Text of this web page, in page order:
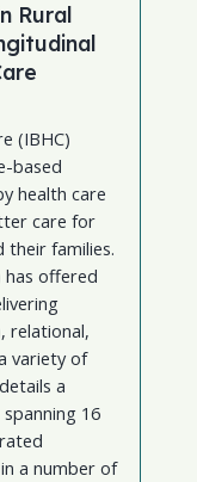
Rural
(IBHC)
based
health care
care for
their families.
has offered
relational,
variety of
a
16
a number of